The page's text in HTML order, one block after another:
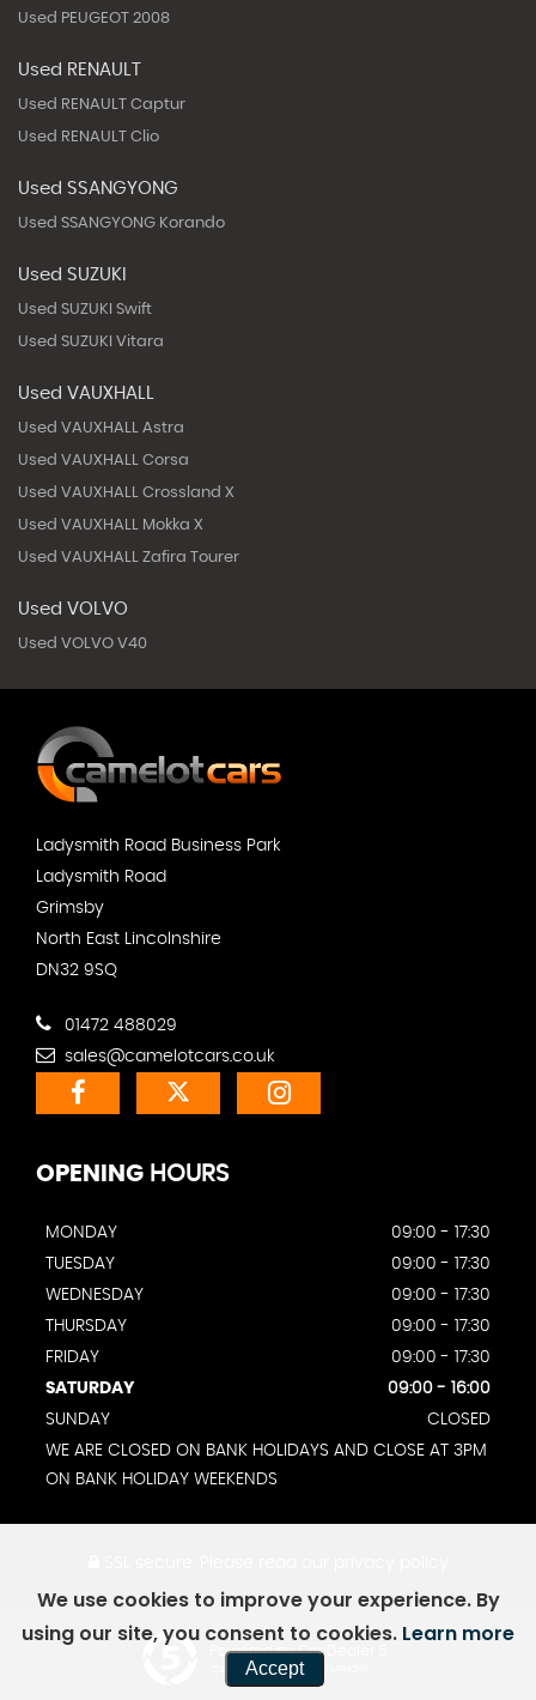
Used PEUGEOT 2008
Used RENAULT
Used RENAULT Captur
Used RENAULT Clio
Used SSANGYONG
Used SSANGYONG Korando
Used SUZUKI
Used SUZUKI Swift
Used SUZUKI Vitara
Used VAUXHALL
Used VAUXHALL Astra
Used VAUXHALL Corsa
Used VAUXHALL Crossland X
Used VAUXHALL Mokka X
Used VAUXHALL Zafira Tourer
Used VOLVO
Used VOLVO V40
Ladysmith Road Business Park
Ladysmith Road
Grimsby
North East Lincolnshire
DN32 9SQ
01472 488029
sales@camelotcars.co.uk
OPENING HOURS
MONDAY
09:00 - 17:30
TUESDAY
09:00 - 17:30
WEDNESDAY
09:00 - 17:30
THURSDAY
09:00 - 17:30
FRIDAY
09:00 - 17:30
SATURDAY
09:00 - 16:00
SUNDAY
CLOSED
WE ARE CLOSED ON BANK HOLIDAYS AND CLOSE AT 3PM
ON BANK HOLIDAY WEEKENDS
Powered by Car Dealer 5
CAR DEALER WEBSITES - SYMPHONY
We use cookies to improve your experience. By
using our site, you consent to cookies. Learn more
Accept